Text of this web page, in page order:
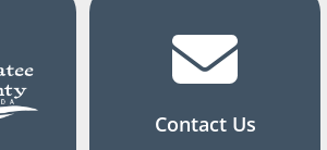
Contact Us